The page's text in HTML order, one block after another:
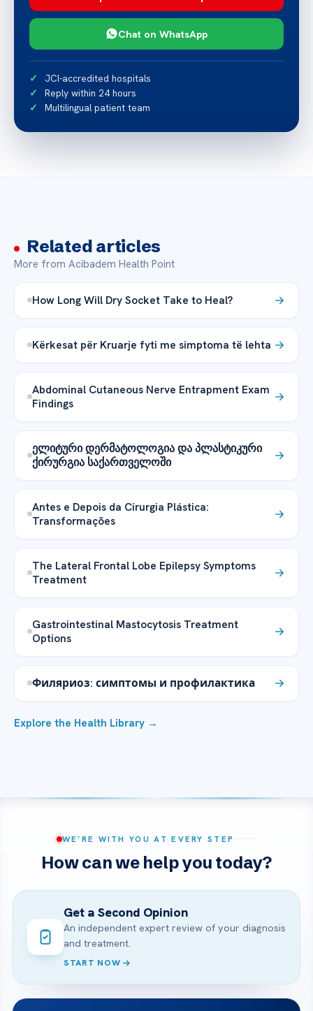
Chat on WhatsApp
JCI-accredited hospitals
Reply within 24 hours
Multilingual patient team
Related articles
More from Acibadem Health Point
How Long Will Dry Socket Take to Heal?
Kërkesat për Kruarje fyti me simptoma të lehta
Abdominal Cutaneous Nerve Entrapment Exam
Findings
ელიტური დერმატოლოგია და პლასტიკური
ქირურგია საქართველოში
Antes e Depois da Cirurgia Plástica:
Transformações
The Lateral Frontal Lobe Epilepsy Symptoms
Treatment
Gastrointestinal Mastocytosis Treatment
Options
Филяриоз: симптомы и профилактика
Explore the Health Library →
WE’RE WITH YOU AT EVERY STEP
How can we help you today?
Get a Second Opinion
An independent expert review of your diagnosis
and treatment.
START NOW